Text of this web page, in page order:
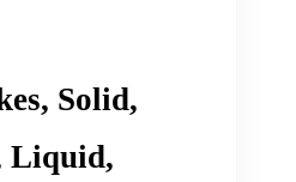
Solid,
Liquid,